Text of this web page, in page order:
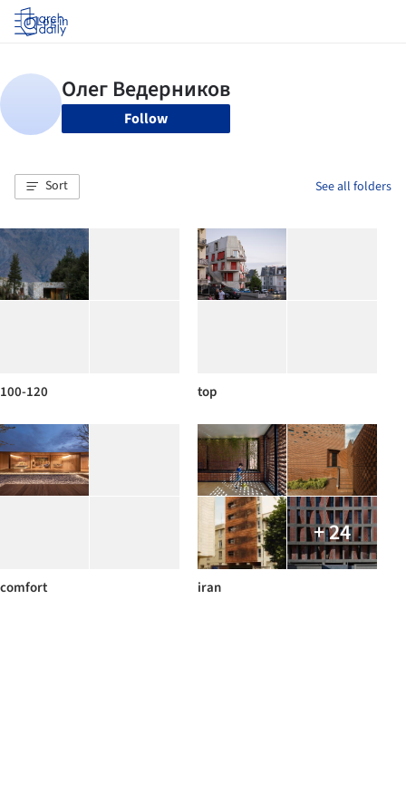
Log in
Follow
Sort See all folders
100-120 top
comfort
+ 24
iran